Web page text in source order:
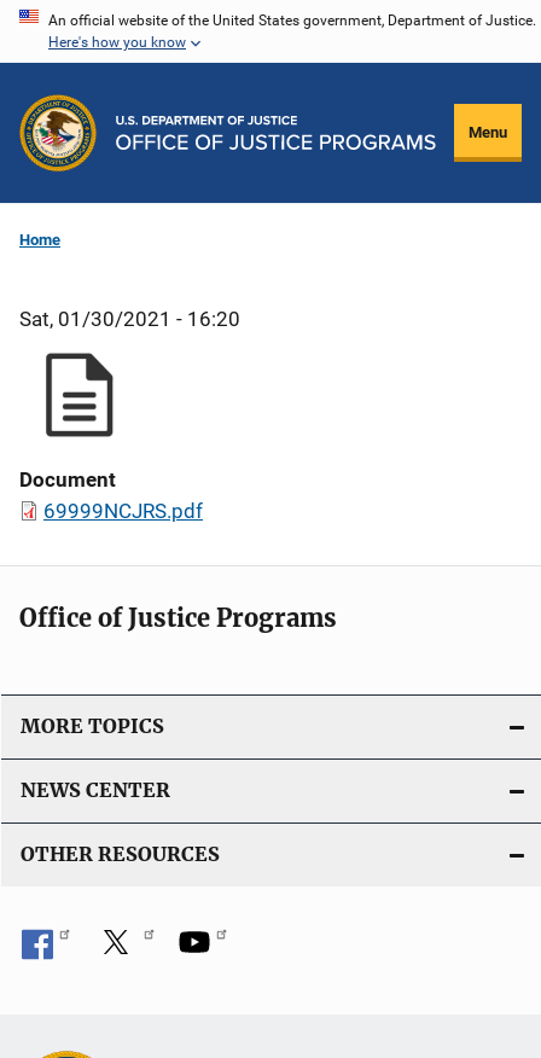
Skip
content
An official website of the United States government, Department of Justice.
Here's how you know
Menu
Home
Sat, 01/30/2021 - 16:20
Document
69999NCJRS.pdf
Office of Justice Programs
MORE TOPICS
NEWS CENTER
OTHER RESOURCES